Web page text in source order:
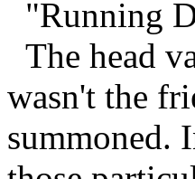
"Running
The head
wasn't the
summoned.